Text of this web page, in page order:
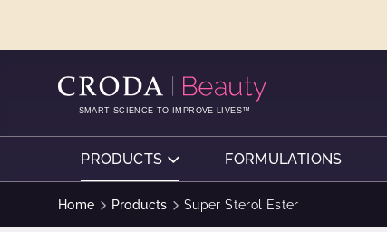
SMART SCIENCE TO IMPROVE LIVES™
PRODUCTS FORMULATIONS
Home Products Super Sterol Ester